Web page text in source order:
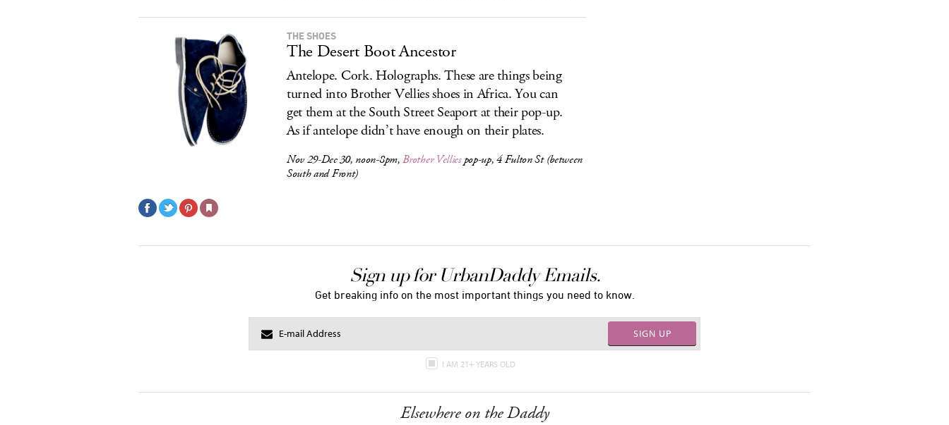
THE SHOES
The Desert Boot Ancestor
Antelope. Cork. Holographs. These are things being
turned into Brother Vellies shoes in Africa. You can
get them at the South Street Seaport at their pop-up.
As if antelope didn’t have enough on their plates.
Nov 29-Dec 30, noon-8pm,Brother Velliespop-up, 4 Fulton St (between
South and Front)
Sign up for UrbanDaddy Emails.
Get breaking info on the most important things you need to know.
SIGN UP
I AM 21+ YEARS OLD
Elsewhere on the Daddy